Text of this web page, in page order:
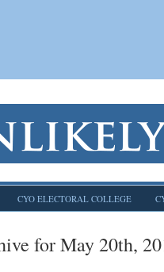
CYO ELECTORAL COLLEGE
for May 20th,